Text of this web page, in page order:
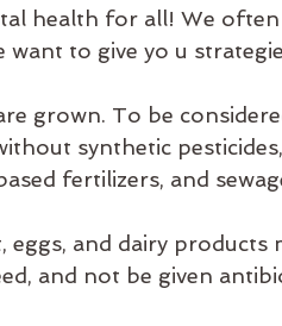
diet biking bed
health for all! We
want to give yo u
grown. To be
synthetic pesticides,
fertilizers, and
eggs, and dairy products
and not be given